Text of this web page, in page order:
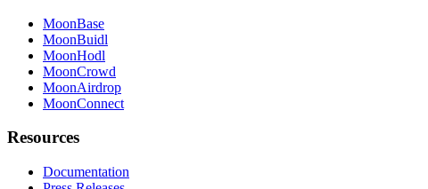
MoonBase
MoonBuidl
MoonHodl
MoonCrowd
MoonAirdrop
MoonConnect
Resources
Documentation